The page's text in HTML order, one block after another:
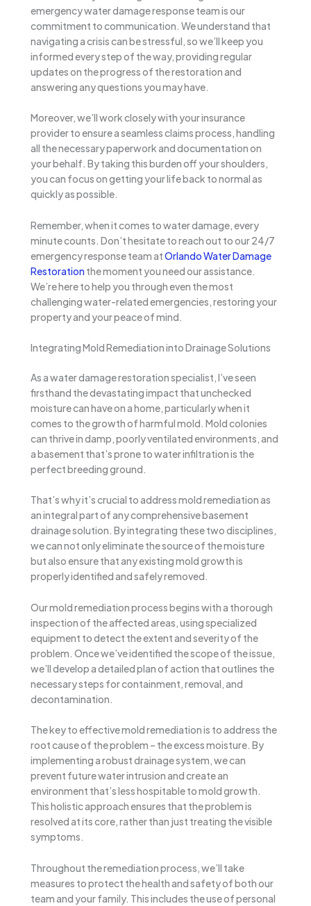
emergency water damage response team is our
commitment to communication. We understand that
navigating a crisis can be stressful, so we’ll keep you
informed every step of the way, providing regular
updates on the progress of the restoration and
answering any questions you may have.
Moreover, we’ll work closely with your insurance
provider to ensure a seamless claims process, handling
all the necessary paperwork and documentation on
your behalf. By taking this burden off your shoulders,
you can focus on getting your life back to normal as
quickly as possible.
Remember, when it comes to water damage, every
minute counts. Don’t hesitate to reach out to our 24/7
emergency response team atOrlando Water Damage
Restoration the moment you need our assistance.
We’re here to help you through even the most
challenging water-related emergencies, restoring your
property and your peace of mind.
Integrating Mold Remediation into Drainage Solutions
As a water damage restoration specialist, I’ve seen
firsthand the devastating impact that unchecked
moisture can have on a home, particularly when it
comes to the growth of harmful mold. Mold colonies
can thrive in damp, poorly ventilated environments, and
a basement that’s prone to water infiltration is the
perfect breeding ground.
That’s why it’s crucial to address mold remediation as
an integral part of any comprehensive basement
drainage solution. By integrating these two disciplines,
we can not only eliminate the source of the moisture
but also ensure that any existing mold growth is
properly identified and safely removed.
Our mold remediation process begins with a thorough
inspection of the affected areas, using specialized
equipment to detect the extent and severity of the
problem. Once we’ve identified the scope of the issue,
we’ll develop a detailed plan of action that outlines the
necessary steps for containment, removal, and
decontamination.
The key to effective mold remediation is to address the
root cause of the problem – the excess moisture. By
implementing a robust drainage system, we can
prevent future water intrusion and create an
environment that’s less hospitable to mold growth.
This holistic approach ensures that the problem is
resolved at its core, rather than just treating the visible
symptoms.
Throughout the remediation process, we’ll take
measures to protect the health and safety of both our
team and your family. This includes the use of personal